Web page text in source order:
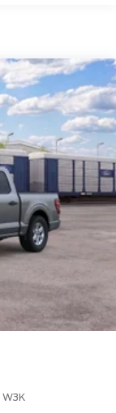
W3K